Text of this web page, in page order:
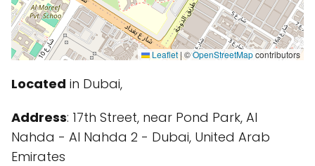
Leaflet |©OpenStreetMapcontributors
Located in Dubai,
Address: 17th Street, near Pond Park, Al
Nahda - Al Nahda 2 - Dubai, United Arab
Emirates